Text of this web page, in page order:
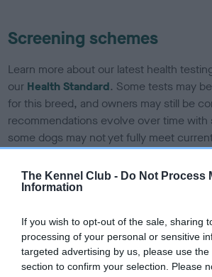
The Kennel Club - Do Not Process
Information
If you wish to opt-out of the sale, sharing
processing of your personal or sensitive
targeted advertising by us, please use
section to confirm your selection. Please
Screening schemes
Learn more about our latest health
our Health Standard. Some tests may
for this breed, and owners may still be
recommendations evolve over time
some dogs may not yet fully meet
Our records indicate this health result
our system to meet The Kennel Club
Please contact the owner to confirm if